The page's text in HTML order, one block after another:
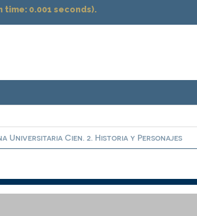
time: 0.001 seconds).
Universitaria Cien. 2. Historia y Personajes